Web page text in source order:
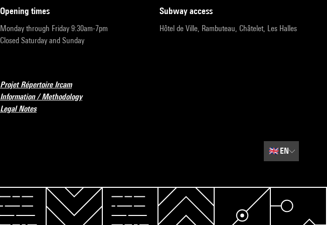
opening times
Monday through Friday 9:30am-7pm
Closed Saturday and Sunday
subway access
Hôtel de Ville, Rambuteau, Châtelet, Les Halles
Projet Répertoire Ircam
Information / Methodology
Legal Notes
🇬🇧 EN